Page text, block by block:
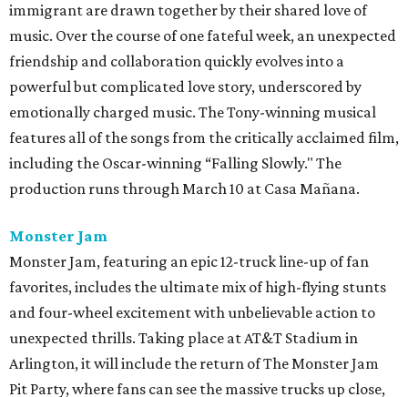
immigrant are drawn together by their shared love of
music. Over the course of one fateful week, an unexpected
friendship and collaboration quickly evolves into a
powerful but complicated love story, underscored by
emotionally charged music. The Tony-winning musical
features all of the songs from the critically acclaimed film,
including the Oscar-winning “Falling Slowly." The
production runs through March 10 at Casa Mañana.
Monster Jam
Monster Jam, featuring an epic 12-truck line-up of fan
favorites, includes the ultimate mix of high-flying stunts
and four-wheel excitement with unbelievable action to
unexpected thrills. Taking place at AT&T Stadium in
Arlington, it will include the return of The Monster Jam
Pit Party, where fans can see the massive trucks up close,